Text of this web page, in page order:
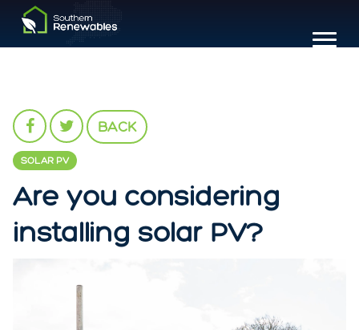
BACK
SOLAR PV
Are you considering
installing solar PV?